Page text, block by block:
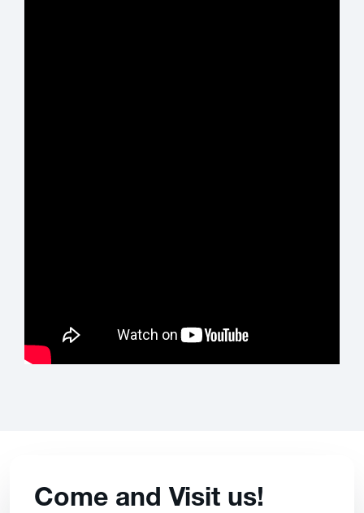
Come and Visit us!